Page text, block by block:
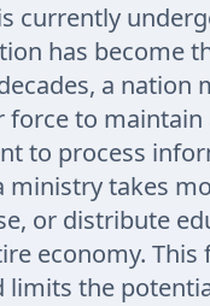
currently
has become
a
to
to process
ministry takes
or distribute
economy.
limits the